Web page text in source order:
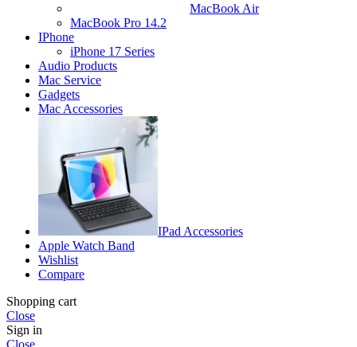
MacBook Air
MacBook Pro 14.2
IPhone
iPhone 17 Series
Audio Products
Mac Service
Gadgets
Mac Accessories
IPad Accessories
Apple Watch Band
Wishlist
Compare
Shopping cart
Close
Sign in
Close